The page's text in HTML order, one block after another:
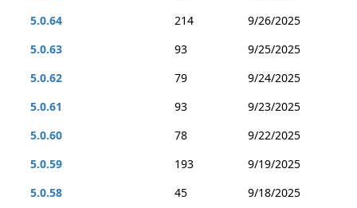
5.0.64
214
9/26/2025
5.0.63
93
9/25/2025
5.0.62
79
9/24/2025
5.0.61
93
9/23/2025
5.0.60
78
9/22/2025
5.0.59
193
9/19/2025
5.0.58
45
9/18/2025